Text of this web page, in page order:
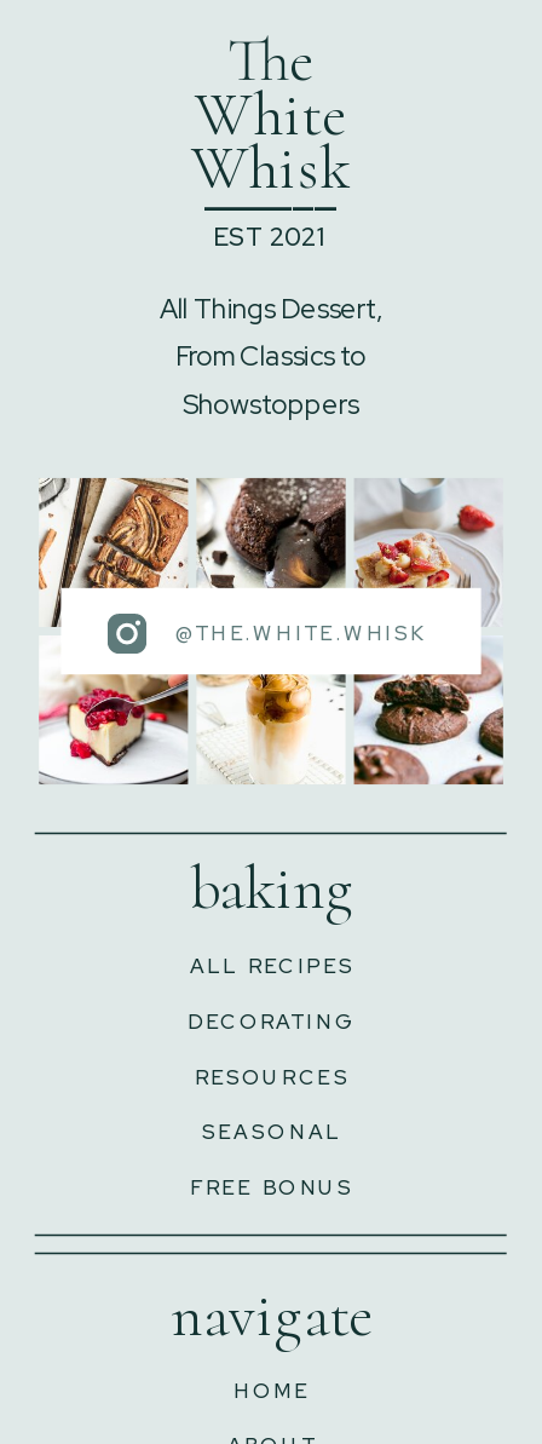
HOME
navigate
FREE BONUS
SEASONAL
RESOURCES
DECORATING
ALL RECIPES
baking
@THE.WHITE.WHISK
All Things Dessert,
From Classics to
Showstoppers
The
White
Whisk
EST 2021
______